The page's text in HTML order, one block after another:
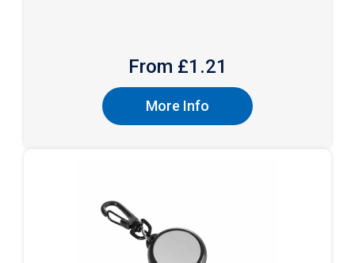
From £1.21
More Info